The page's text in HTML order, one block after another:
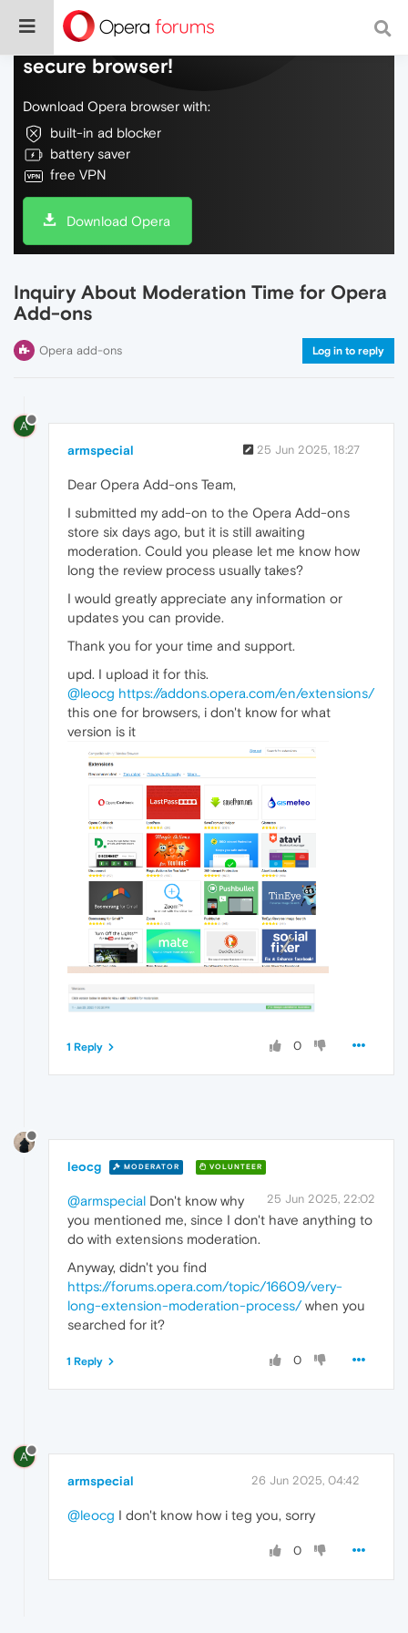
Do more on the web, with a fast and
secure browser!
Download Opera browser with:
built-in ad blocker
battery saver
free VPN
Download Opera
Inquiry About Moderation Time for Opera
Add-ons
Opera add-ons Log in to reply
A
armspecial 25 Jun 2025, 18:27
Dear Opera Add-ons Team,
I submitted my add-on to the Opera Add-ons
store six days ago, but it is still awaiting
moderation. Could you please let me know how
long the review process usually takes?
I would greatly appreciate any information or
updates you can provide.
Thank you for your time and support.
upd. I upload it for this.
@leocg https://addons.opera.com/en/extensions/
this one for browsers, i don't know for what
version is it
0
1 Reply
leocg MODERATOR VOLUNTEER
25 Jun 2025, 22:02
@armspecial Don't know why
you mentioned me, since I don't have anything to
do with extensions moderation.
Anyway, didn't you find
https://forums.opera.com/topic/16609/very-
long-extension-moderation-process/when you
searched for it?
0
1 Reply
A
armspecial 26 Jun 2025, 04:42
@leocg I don't know how i teg you, sorry
0